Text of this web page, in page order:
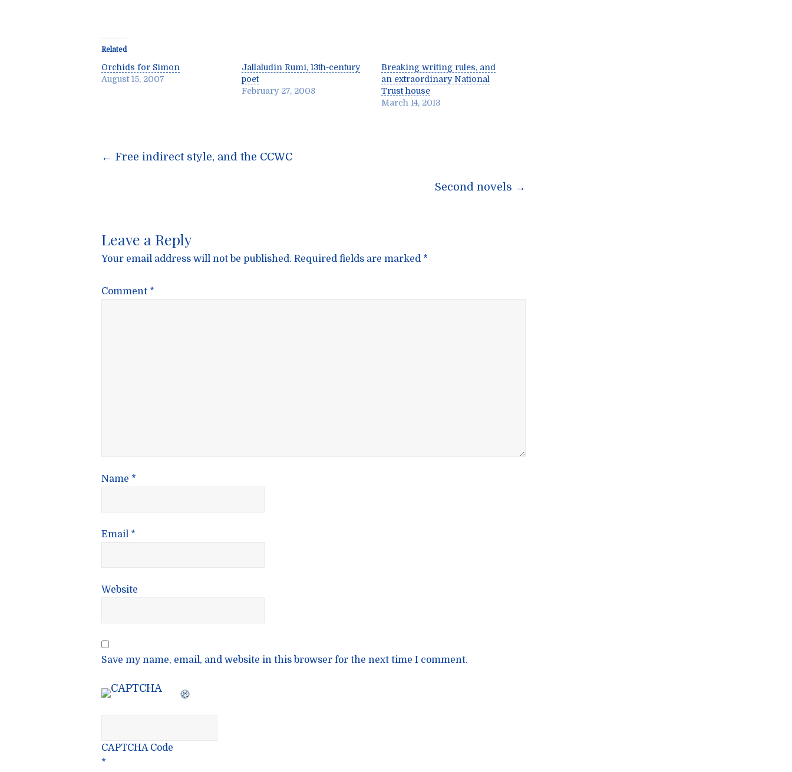
Related
Orchids for Simon
August 15, 2007
Jallaludin Rumi, 13th-century
poet
February 27, 2008
Breaking writing rules, and
an extraordinary National
Trust house
March 14, 2013
Post
← Free indirect style, and the CCWC
Second novels →
Leave a Reply
Your email address will not be published. Required fields are marked *
Comment *
Name *
Email *
Website
Save my name, email, and website in this browser for the next time I comment.
CAPTCHA Code
*